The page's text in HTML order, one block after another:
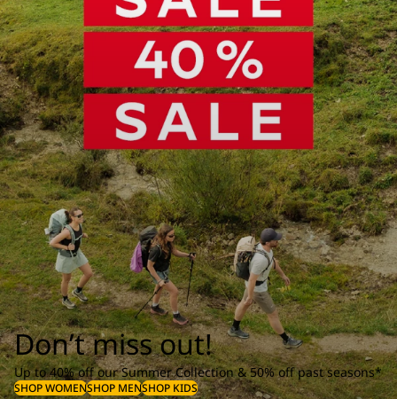
Don’t miss out!
Up to 40% off our Summer Collection & 50% off past seasons*
SHOP WOMENSHOP MENSHOP KIDS